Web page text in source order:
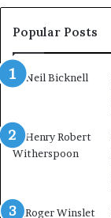
Popular Posts